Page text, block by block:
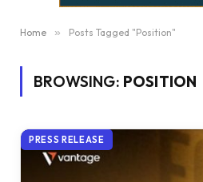
Home » Posts Tagged "Position"
BROWSING: POSITION
PRESS RELEASE